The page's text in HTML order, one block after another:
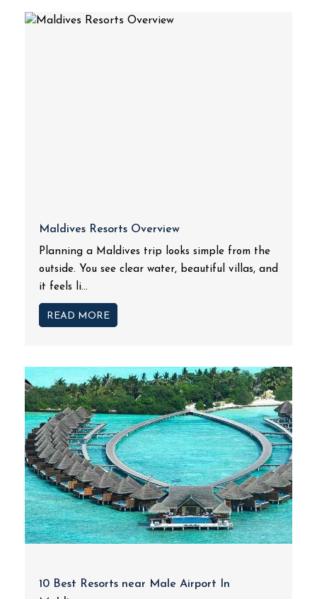
Maldives Resorts Overview
Planning a Maldives trip looks simple from the
outside. You see clear water, beautiful villas, and
it feels li...
READ MORE
10 Best Resorts near Male Airport In